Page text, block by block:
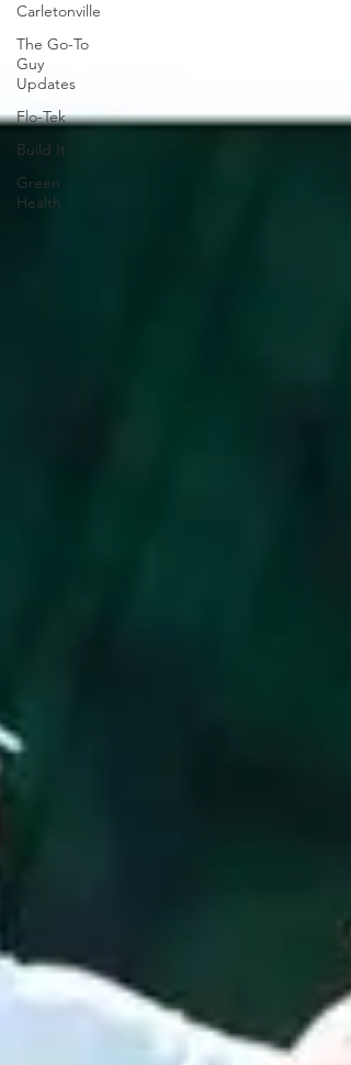
Carletonville
The Go-To
Guy
Updates
Flo-Tek
Build It
Green
Health